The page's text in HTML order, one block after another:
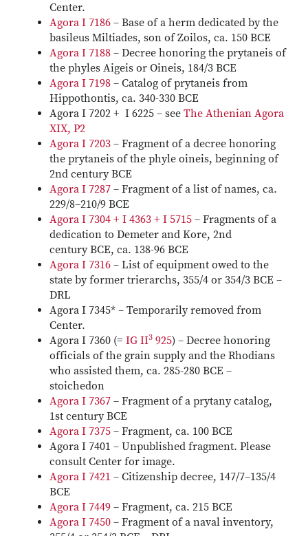
Center.
Agora I 7186 – Base of a herm dedicated by the
basileus Miltiades, son of Zoilos, ca. 150 BCE
Agora I 7188 – Decree honoring the prytaneis of
the phyles Aigeis or Oineis, 184/3 BCE
Agora I 7198 – Catalog of prytaneis from
Hippothontis, ca. 340-330 BCE
Agora I 7202 + I 6225 – see The Athenian Agora
XIX, P2
Agora I 7203 – Fragment of a decree honoring
the prytaneis of the phyle oineis, beginning of
2nd century BCE
Agora I 7287 – Fragment of a list of names, ca.
229/8–210/9 BCE
Agora I 7304 + I 4363 + I 5715 – Fragments of a
dedication to Demeter and Kore, 2nd
century BCE, ca. 138-96 BCE
Agora I 7316 – List of equipment owed to the
state by former trierarchs, 355/4 or 354/3 BCE –
DRL
Agora I 7345* – Temporarily removed from
Center.
Agora I 7360 (= IG II3 925) – Decree honoring
officials of the grain supply and the Rhodians
who assisted them, ca. 285-280 BCE –
stoichedon
Agora I 7367 – Fragment of a prytany catalog,
1st century BCE
Agora I 7375 – Fragment, ca. 100 BCE
Agora I 7401 – Unpublished fragment. Please
consult Center for image.
Agora I 7421 – Citizenship decree, 147/7–135/4
BCE
Agora I 7449 – Fragment, ca. 215 BCE
Agora I 7450 – Fragment of a naval inventory,